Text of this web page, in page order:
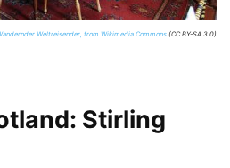
Weltreisender, from Wikimedia Commons (CC BY-SA 3.0)
Stirling